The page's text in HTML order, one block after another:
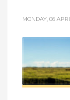
MONDAY, 06